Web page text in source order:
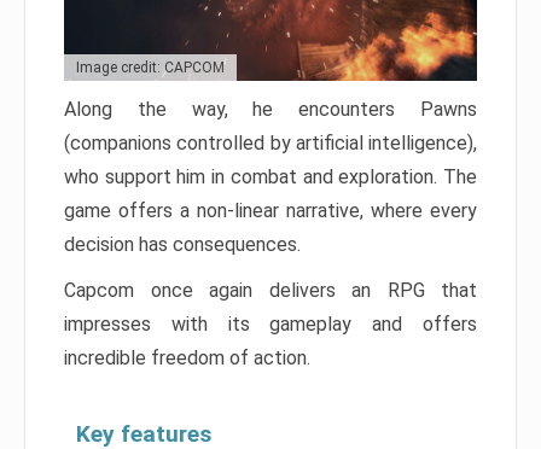
Image credit: CAPCOM
Along the way, he encounters Pawns
(companions controlled by artificial intelligence),
who support him in combat and exploration. The
game offers a non-linear narrative, where every
decision has consequences.
Capcom once again delivers an RPG that
impresses with its gameplay and offers
incredible freedom of action.
Key features